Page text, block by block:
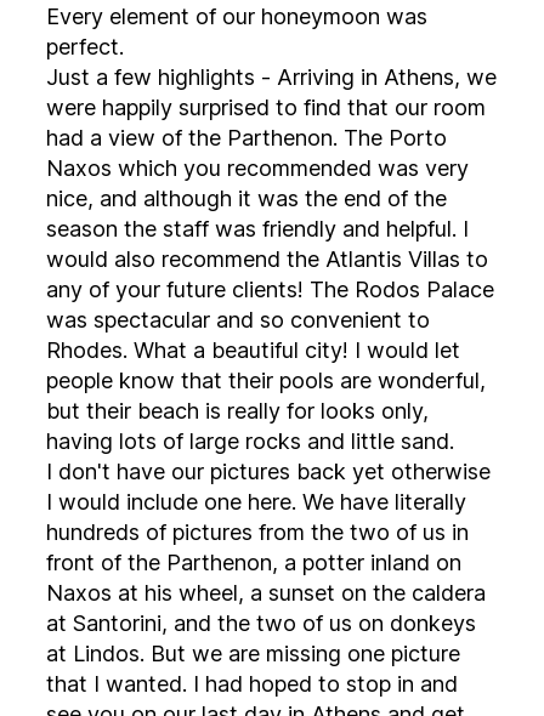
Every element of our honeymoon was
perfect.
Just a few highlights - Arriving in Athens, we
were happily surprised to find that our room
had a view of the Parthenon. The Porto
Naxos which you recommended was very
nice, and although it was the end of the
season the staff was friendly and helpful. I
would also recommend the Atlantis Villas to
any of your future clients! The Rodos Palace
was spectacular and so convenient to
Rhodes. What a beautiful city! I would let
people know that their pools are wonderful,
but their beach is really for looks only,
having lots of large rocks and little sand.
I don't have our pictures back yet otherwise
I would include one here. We have literally
hundreds of pictures from the two of us in
front of the Parthenon, a potter inland on
Naxos at his wheel, a sunset on the caldera
at Santorini, and the two of us on donkeys
at Lindos. But we are missing one picture
that I wanted. I had hoped to stop in and